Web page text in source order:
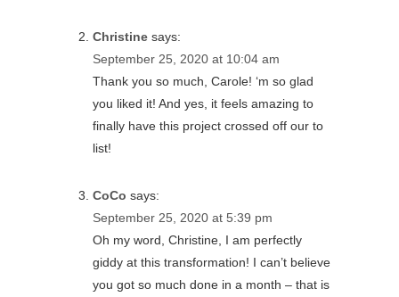
Christine says:
September 25, 2020 at 10:04 am
Thank you so much, Carole! ‘m so glad
you liked it! And yes, it feels amazing to
finally have this project crossed off our to
list!
CoCo says:
September 25, 2020 at 5:39 pm
Oh my word, Christine, I am perfectly
giddy at this transformation! I can’t believe
you got so much done in a month – that is